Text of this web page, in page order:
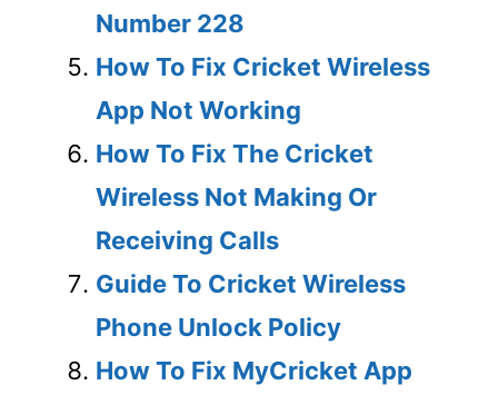
Number 228
How To Fix Cricket Wireless
App Not Working
How To Fix The Cricket
Wireless Not Making Or
Receiving Calls
Guide To Cricket Wireless
Phone Unlock Policy
How To Fix MyCricket App